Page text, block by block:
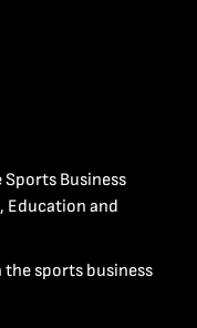
Business
Education and
sports business